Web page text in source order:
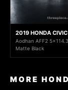
2019 HONDA CIVIC
Aodhan AFF2
Matte Black
MORE